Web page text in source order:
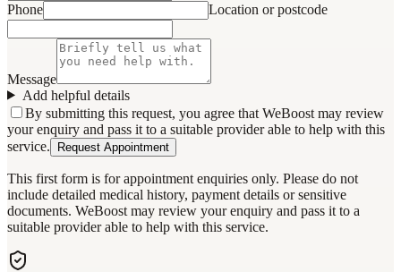
Phone Location or postcode
Message
Add helpful details
By submitting this request, you agree that WeBoost may review
your enquiry and pass it to a suitable provider able to help with this
service.
Request Appointment
This first form is for appointment enquiries only. Please do not
include detailed medical history, payment details or sensitive
documents. WeBoost may review your enquiry and pass it to a
suitable provider able to help with this service.